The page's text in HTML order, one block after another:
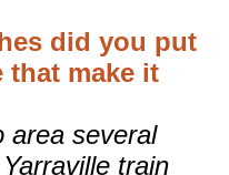
did you put
that make it
area several
train